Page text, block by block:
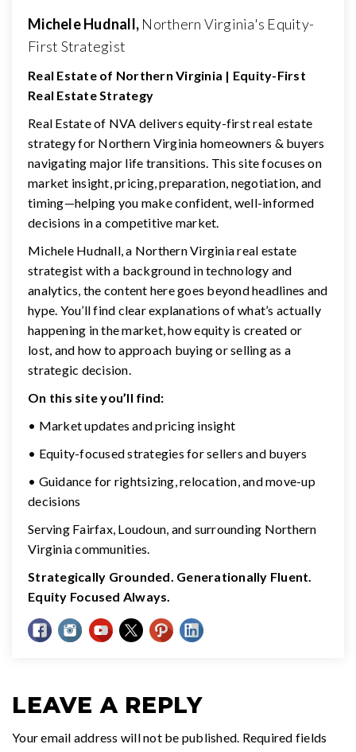
Michele Hudnall, Northern Virginia's Equity-
First Strategist
Real Estate of Northern Virginia | Equity-First
Real Estate Strategy
Real Estate of NVA delivers equity-first real estate
strategy for Northern Virginia homeowners & buyers
navigating major life transitions. This site focuses on
market insight, pricing, preparation, negotiation, and
timing—helping you make confident, well-informed
decisions in a competitive market.
Michele Hudnall, a Northern Virginia real estate
strategist with a background in technology and
analytics, the content here goes beyond headlines and
hype. You’ll find clear explanations of what’s actually
happening in the market, how equity is created or
lost, and how to approach buying or selling as a
strategic decision.
On this site you’ll find:
• Market updates and pricing insight
• Equity-focused strategies for sellers and buyers
• Guidance for rightsizing, relocation, and move-up
decisions
Serving Fairfax, Loudoun, and surrounding Northern
Virginia communities.
Strategically Grounded. Generationally Fluent.
Equity Focused Always.
LEAVE A REPLY
Your email address will not be published. Required fields